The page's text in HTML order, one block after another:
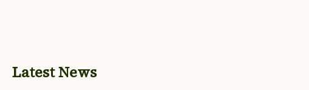
Latest News